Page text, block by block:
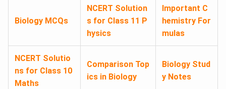
Biology MCQs
NCERT Solution
s for Class 11 P
hysics
Important C
hemistry For
mulas
NCERT Solutio
ns for Class 10
Maths
Comparison Top
ics in Biology
Biology Stud
y Notes